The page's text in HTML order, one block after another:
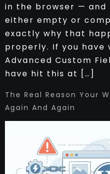
in the browser — and
either empty or
exactly why that
properly. If you have
Advanced Custom
have hit this at […]
The Real Reason Your
Again And Again